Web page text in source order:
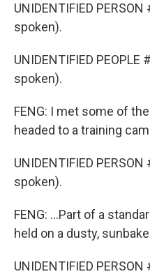
UNIDENTIFIED
spoken).
UNIDENTIFIED
spoken).
FENG: I met some of
headed to a training
UNIDENTIFIED
spoken).
FENG: ...Part of a
held on a dusty,
UNIDENTIFIED